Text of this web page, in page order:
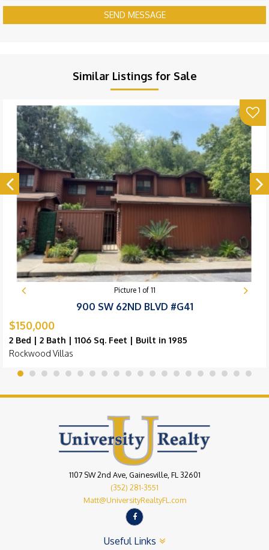
SEND MESSAGE
Similar Listings for Sale
Picture 1 of 11
900 SW 62ND BLVD #G41
$150,000
2 Bed | 2 Bath | 1106 Sq. Feet | Built in 1985
Rockwood Villas
1107 SW 2nd Ave, Gainesville, FL 32601
(352) 281-3551
Matt@UniversityRealtyFL.com
Useful Links